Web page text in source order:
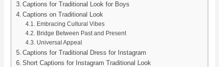
Captions for Traditional Look for Boys
Captions on Traditional Look
Embracing Cultural Vibes
Bridge Between Past and Present
Universal Appeal
Captions for Traditional Dress for Instagram
Short Captions for Instagram Traditional Look